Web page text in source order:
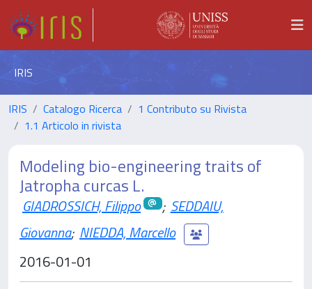
IRIS
IRIS Catalogo Ricerca
1 Contributo su Rivista
1.1 Articolo in rivista
Modeling bio-engineering traits of
Jatropha curcas L.
GIADROSSICH, Filippo ; SEDDAIU,
Giovanna; NIEDDA, Marcello
2016-01-01